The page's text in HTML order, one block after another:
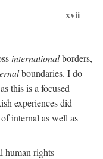
xvii
internationalborders,
boundaries. I do
this is a focused
experiences did
internal as well as
human rights